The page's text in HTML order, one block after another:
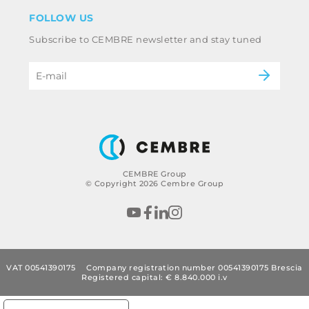
CEMBRE Group
© Copyright 2026 Cembre Group
Whistleblowing
Code of ethics & anti corruption policy
Power & utilities
B2B Disclaimer
FOLLOW US
Subscribe to CEMBRE newsletter and stay tuned
VAT 00541390175
Company registration number 00541390175 Brescia
Registered capital: € 8.840.000 i.v